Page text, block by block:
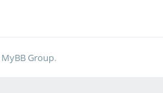
MyBB Group.